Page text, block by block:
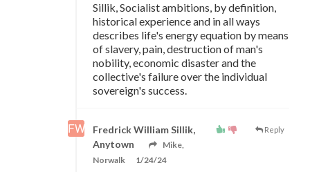
Sillik, Socialist ambitions, by definition,
historical experience and in all ways
describes life's energy equation by means
of slavery, pain, destruction of man's
nobility, economic disaster and the
collective's failure over the individual
sovereign's success.
Reply
Fredrick William Sillik,
Anytown
Mike,
Norwalk
1/24/24